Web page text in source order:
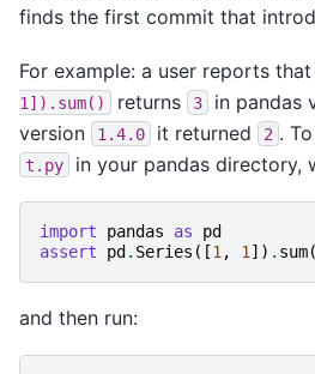
finds the first commit that
For example: a user reports that
1]).sum()
returns 3 in pandas
version
1.4.0 it returned 2 .
t.py in your pandas directory,
import pandas as
pd
assert
pd . Series ([1 , 1 ]) . sum
and then run: